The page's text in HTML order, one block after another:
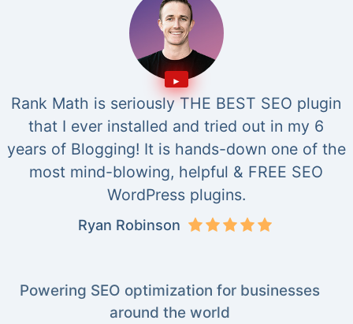
Rank Math is seriously THE BEST SEO plugin
that I ever installed and tried out in my 6
years of Blogging! It is hands-down one of the
most mind-blowing, helpful & FREE SEO
WordPress plugins.
Ryan Robinson
Powering SEO optimization for businesses
around the world